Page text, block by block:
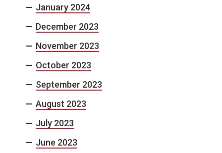
January 2024
December 2023
November 2023
October 2023
September 2023
August 2023
July 2023
June 2023